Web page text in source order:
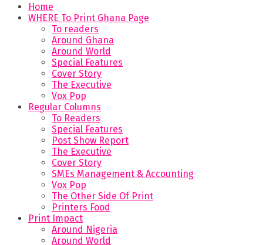
Home
WHERE To Print Ghana Page
To readers
Around Ghana
Around World
Special Features
Cover Story
The Executive
Vox Pop
Regular Columns
To Readers
Special Features
Post Show Report
The Executive
Cover Story
SMEs Management & Accounting
Vox Pop
The Other Side Of Print
Printers Food
Print Impact
Around Nigeria
Around World